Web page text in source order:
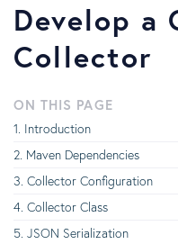
Develop a
Collector
ON THIS PAGE
Introduction
Maven Dependencies
Collector Configuration
Collector Class
JSON Serialization